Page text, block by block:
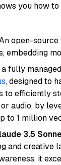
you how
open-
embedding
a fully
, designed to
to efficiently
audio, by
to 1 million
3.5
and creative
it